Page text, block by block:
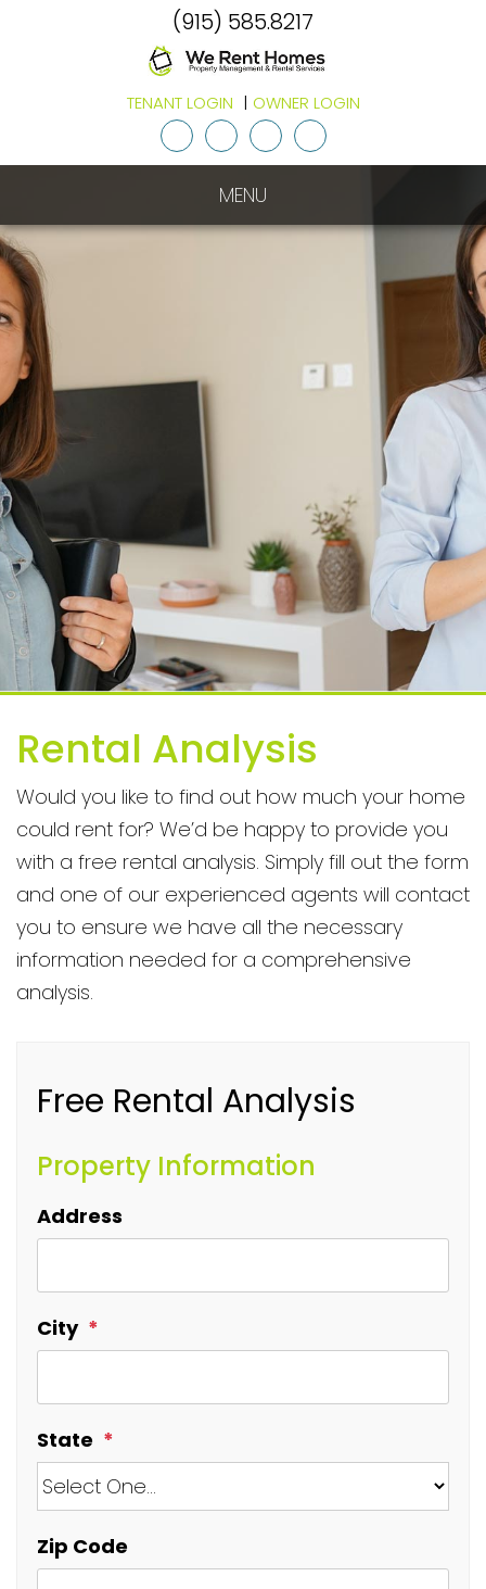
YoutubeTwitterFacebook
Google
Plus
(915) 585.8217
TENANT LOGIN OWNER LOGIN
MENU
Rental Analysis
Would you like to find out how much your home
could rent for? We’d be happy to provide you
with a free rental analysis. Simply fill out the form
and one of our experienced agents will contact
you to ensure we have all the necessary
information needed for a comprehensive
analysis.
Free Rental Analysis
Property Information
Address
City
State
Zip Code